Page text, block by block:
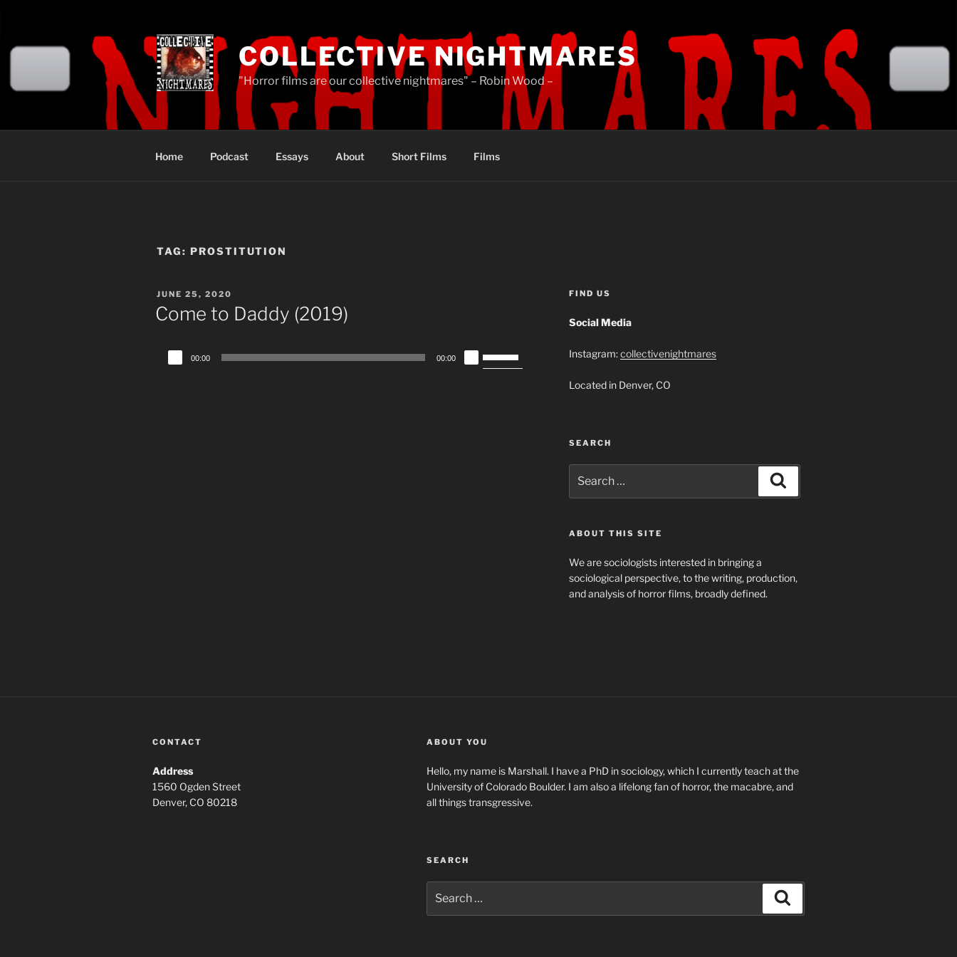
COLLECTIVE NIGHTMARES
"Horror films are our collective nightmares" – Robin Wood –
Home Podcast Essays About Short Films Films
TAG: PROSTITUTION
POSTED
ON
JUNE 25, 2020
Come to Daddy (2019)
Audio
Player
00:00 00:00
Up/Down
FIND US
Social Media
Instagram:collectivenightmares
Located in Denver, CO
SEARCH
for:
ABOUT THIS SITE
We are sociologists interested in bringing a
sociological perspective, to the writing, production,
and analysis of horror films, broadly defined.
CONTACT
Address
1560 Ogden Street
Denver, CO 80218
ABOUT YOU
Hello, my name is Marshall. I have a PhD in sociology, which I currently teach at the
University of Colorado Boulder. I am also a lifelong fan of horror, the macabre, and
all things transgressive.
SEARCH
for: